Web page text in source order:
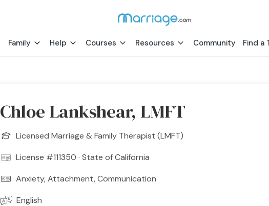
Family Help Courses Resources Community Find a
Chloe Lankshear, LMFT
Licensed Marriage & Family Therapist (LMFT)
License #111350 · State of California
Anxiety, Attachment, Communication
English